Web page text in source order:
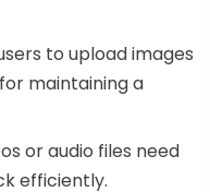
to upload images
maintaining a
or audio files need
efficiently.